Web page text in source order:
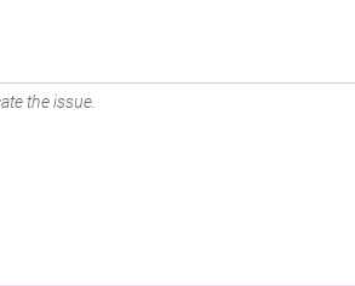
the issue.